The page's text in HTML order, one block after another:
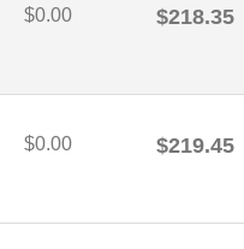
$0.00 $218.35
$0.00 $219.45